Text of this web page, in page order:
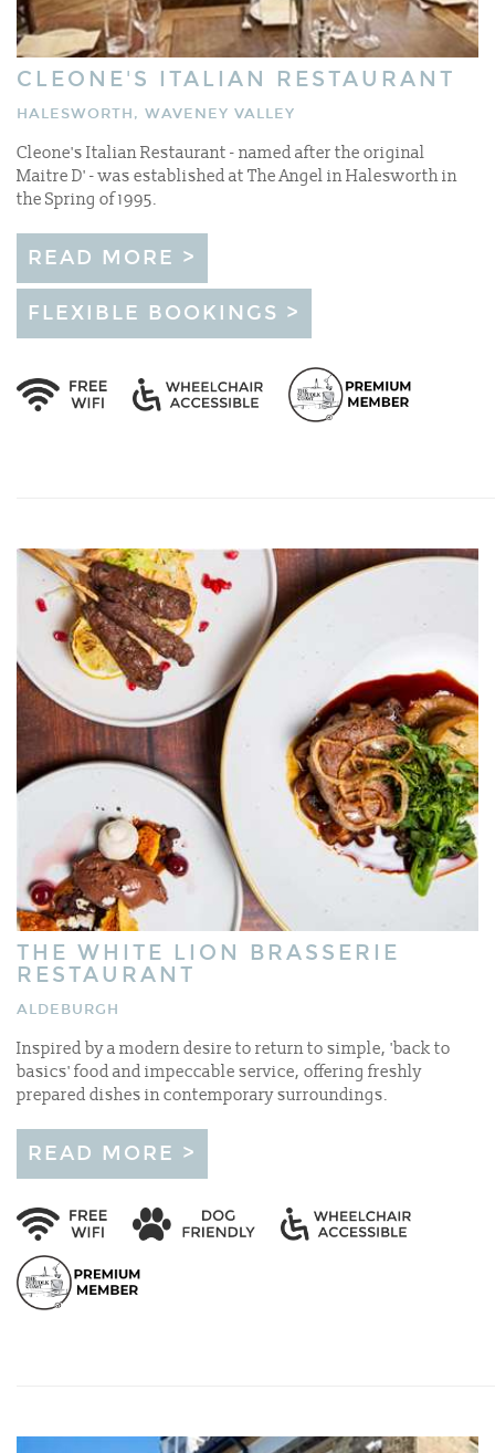
CLEONE'S ITALIAN RESTAURANT
HALESWORTH, WAVENEY VALLEY
Cleone's Italian Restaurant - named after the original
Maitre D' - was established at The Angel in Halesworth in
the Spring of 1995.
READ MORE >
FLEXIBLE BOOKINGS >
THE WHITE LION BRASSERIE
RESTAURANT
ALDEBURGH
Inspired by a modern desire to return to simple, 'back to
basics' food and impeccable service, offering freshly
prepared dishes in contemporary surroundings.
READ MORE >